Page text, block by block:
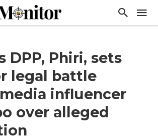
DPP, Phiri, sets
legal battle
influencer
over alleged